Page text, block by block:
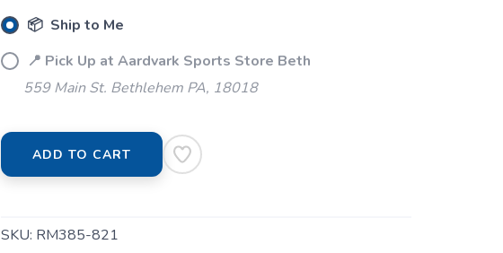
📦 Ship to Me
📍 Pick Up at Aardvark Sports Store Beth
559 Main St. Bethlehem PA, 18018
ADD TO CART
SKU: RM385-821